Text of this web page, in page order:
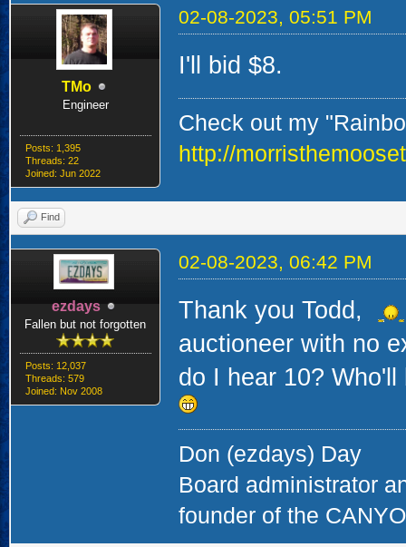
TMo
Engineer
Posts: 1,395
Threads: 22
Joined: Jun 2022
02-08-2023, 05:51 PM
I'll bid $8.
Check out my
http://
Find
ezdays
Fallen but not forgotten
Posts: 12,037
Threads: 579
Joined: Nov 2008
02-08-2023, 06:42 PM
Thank you Todd,
auctioneer with no
do I hear 10?
Don (ezdays) Day
Board administrator
founder of the